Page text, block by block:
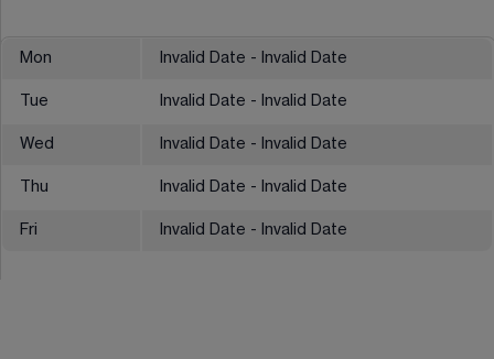
Mon Invalid Date - Invalid Date
Tue Invalid Date - Invalid Date
Wed Invalid Date - Invalid Date
Thu Invalid Date - Invalid Date
Fri Invalid Date - Invalid Date